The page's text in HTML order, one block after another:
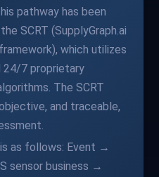
pathway has been
SCRT (SupplyGraph.ai
which utilizes
24/7 proprietary
The SCRT
and traceable,
as follows: Event →
sensor business →